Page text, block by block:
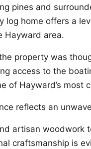
pines and
log home offers a
Hayward area.
property was
access to the
of Hayward’s most
reflects an
artisan woodwork
craftsmanship is